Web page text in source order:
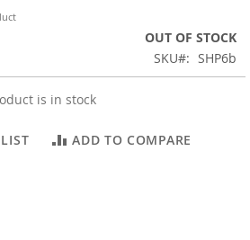
OUT OF STOCK
SKU
SHP6b
is in stock
ADD TO COMPARE